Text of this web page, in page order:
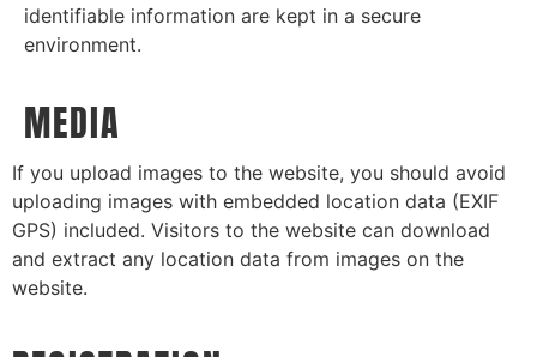
identifiable information are kept in a secure
environment.
MEDIA
If you upload images to the website, you should avoid
uploading images with embedded location data (EXIF
GPS) included. Visitors to the website can download
and extract any location data from images on the
website.